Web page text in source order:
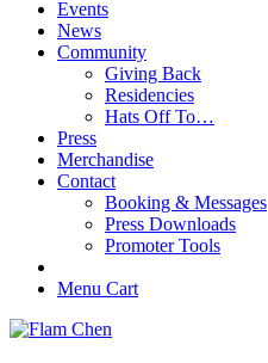
Events
News
Community
Giving Back
Residencies
Hats Off To…
Press
Merchandise
Contact
Booking & Messages
Press Downloads
Promoter Tools
Menu Cart